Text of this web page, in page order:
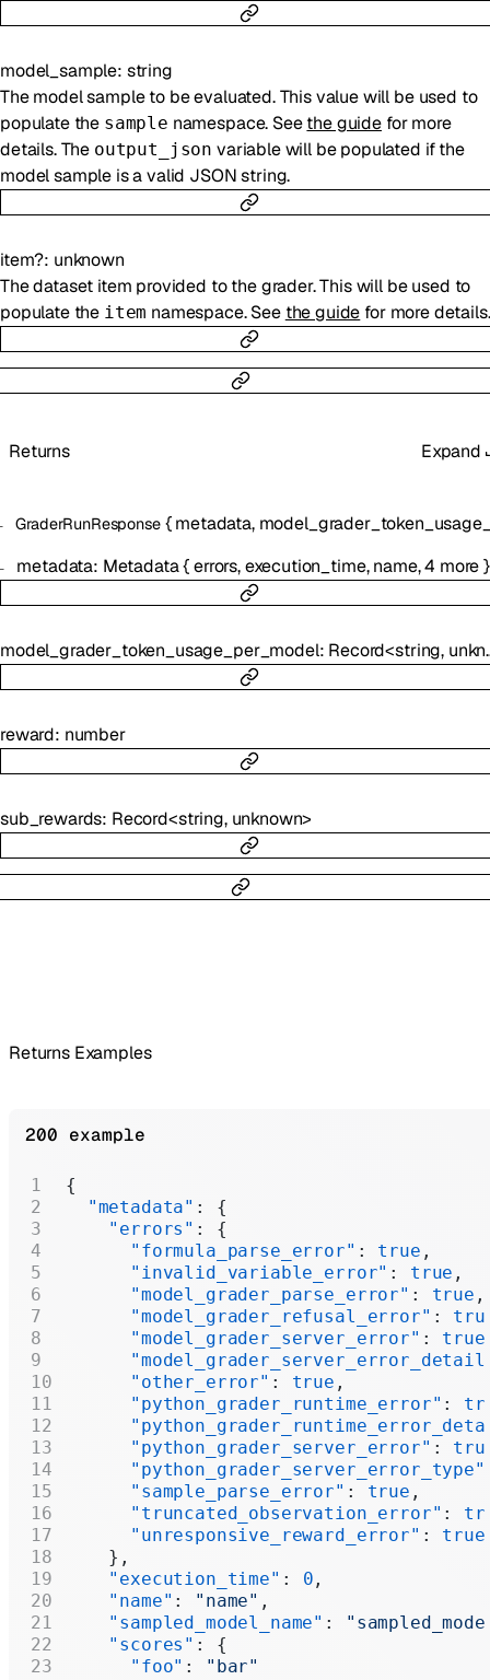
model_sample: string
The model sample to be evaluated. This value will be used to
populate the sample namespace. Seethe guidefor more
details. The output_json variable will be populated if the
model sample is a valid JSON string.
item?: unknown
The dataset item provided to the grader. This will be used to
populate the item namespace. See the guide for more details.
Returns Expand
GraderRunResponse{ metadata,
metadata: Metadata{errors,execution_time,name,4 more}
model_grader_token_usage_per_model: Record<string, unknown
reward: number
sub_rewards: Record<string, unknown>
Returns Examples
200 example
{
  "metadata"
: {
    "errors"
: {
      "formula_parse_error"
: true ,
      "invalid_variable_error"
: true ,
      "model_grader_parse_error"
: true ,
      "model_grader_refusal_error"
:
      "model_grader_server_error"
: true
      "other_error"
: true ,
      "python_grader_runtime_error"
:
      "python_grader_server_error"
:
      "python_grader_server_error_type"
      "sample_parse_error"
: true ,
      "truncated_observation_error"
:
      "unresponsive_reward_error"
: true
    },
    "execution_time"
: 0 ,
    "name"
: "name" ,
    "sampled_model_name"
:
    "scores"
: {
      "foo"
:
"bar"